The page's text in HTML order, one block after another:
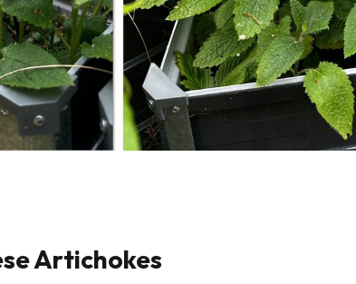
Artichokes